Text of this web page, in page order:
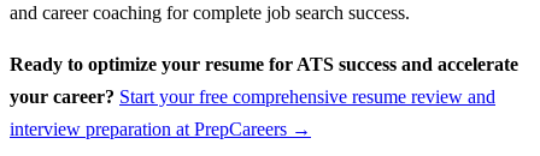
and career coaching for complete job search success.
Ready to optimize your resume for ATS success and accelerate
your career? Start your free comprehensive resume review and
interview preparation at PrepCareers →